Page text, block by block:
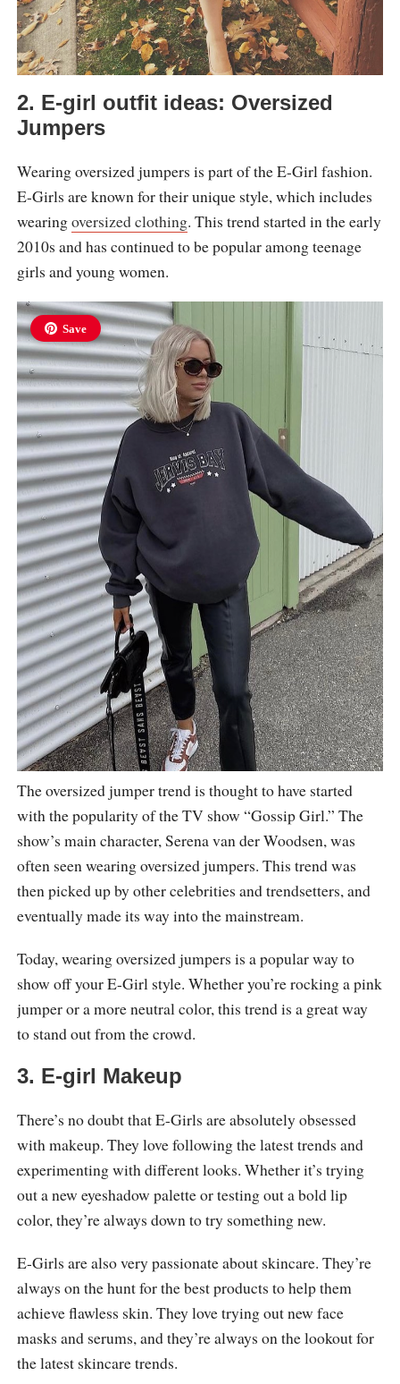
2. E-girl outfit ideas: Oversized
Jumpers
Wearing oversized jumpers is part of the E-Girl fashion.
E-Girls are known for their unique style, which includes
wearingoversized clothing. This trend started in the early
2010s and has continued to be popular among teenage
girls and young women.
Save
The oversized jumper trend is thought to have started
with the popularity of the TV show “Gossip Girl.” The
show’s main character, Serena van der Woodsen, was
often seen wearing oversized jumpers. This trend was
then picked up by other celebrities and trendsetters, and
eventually made its way into the mainstream.
Today, wearing oversized jumpers is a popular way to
show off your E-Girl style. Whether you’re rocking a pink
jumper or a more neutral color, this trend is a great way
to stand out from the crowd.
3. E-girl Makeup
There’s no doubt that E-Girls are absolutely obsessed
with makeup. They love following the latest trends and
experimenting with different looks. Whether it’s trying
out a new eyeshadow palette or testing out a bold lip
color, they’re always down to try something new.
E-Girls are also very passionate about skincare. They’re
always on the hunt for the best products to help them
achieve flawless skin. They love trying out new face
masks and serums, and they’re always on the lookout for
the latest skincare trends.